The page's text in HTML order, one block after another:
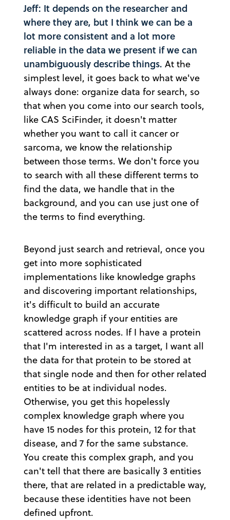
Jeff: It depends on the researcher and
where they are, but I think we can be a
lot more consistent and a lot more
reliable in the data we present if we can
unambiguously describe things. At the
simplest level, it goes back to what we've
always done: organize data for search, so
that when you come into our search tools,
like CAS SciFinder, it doesn't matter
whether you want to call it cancer or
sarcoma, we know the relationship
between those terms. We don't force you
to search with all these different terms to
find the data, we handle that in the
background, and you can use just one of
the terms to find everything.
Beyond just search and retrieval, once you
get into more sophisticated
implementations like knowledge graphs
and discovering important relationships,
it's difficult to build an accurate
knowledge graph if your entities are
scattered across nodes. If I have a protein
that I'm interested in as a target, I want all
the data for that protein to be stored at
that single node and then for other related
entities to be at individual nodes.
Otherwise, you get this hopelessly
complex knowledge graph where you
have 15 nodes for this protein, 12 for that
disease, and 7 for the same substance.
You create this complex graph, and you
can't tell that there are basically 3 entities
there, that are related in a predictable way,
because these identities have not been
defined upfront.